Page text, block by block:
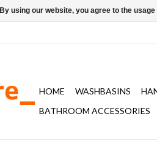
HOME WASHBASINS
BATHROOM ACCESSORIES
By using our website, you agree to the